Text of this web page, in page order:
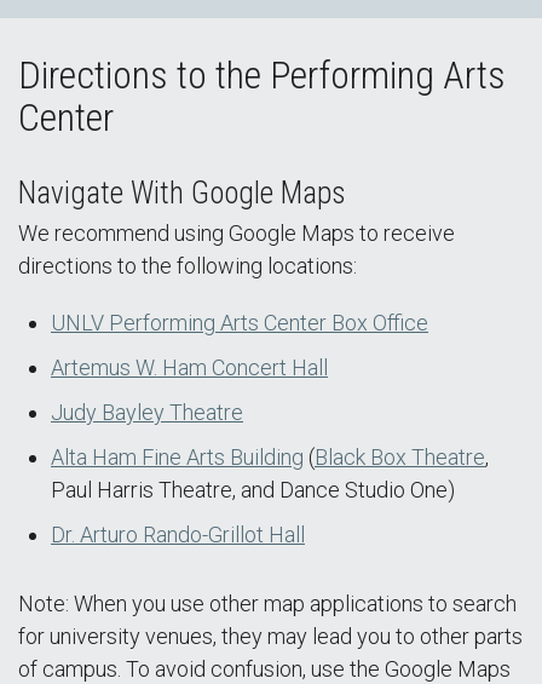
Directions to the Performing Arts
Center
Navigate With Google Maps
We recommend using Google Maps to receive
directions to the following locations:
UNLV Performing Arts Center Box Office
Artemus W. Ham Concert Hall
Judy Bayley Theatre
Alta Ham Fine Arts Building (Black Box Theatre,
Paul Harris Theatre, and Dance Studio One)
Dr. Arturo Rando-Grillot Hall
Note: When you use other map applications to search
for university venues, they may lead you to other parts
of campus. To avoid confusion, use the Google Maps